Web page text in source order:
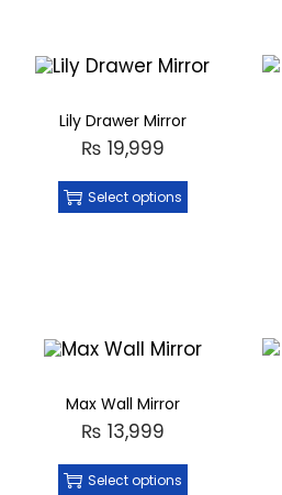
Lily Drawer Mirror
₨ 19,999
Select options
Max Wall Mirror
₨ 13,999
Select options